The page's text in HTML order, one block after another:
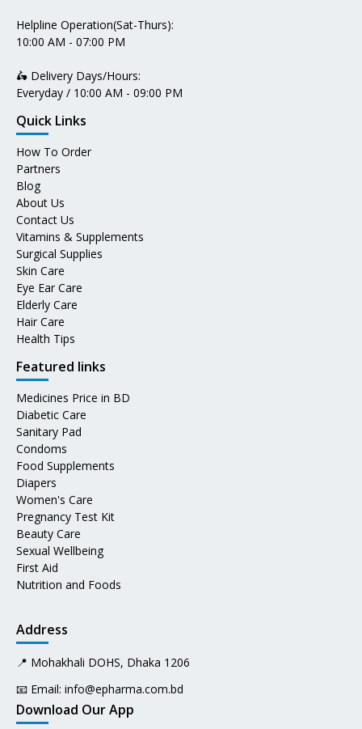
Helpline Operation(Sat-Thurs):
10:00 AM - 07:00 PM
🛵 Delivery Days/Hours:
Everyday / 10:00 AM - 09:00 PM
Quick Links
How To Order
Partners
Blog
About Us
Contact Us
Vitamins & Supplements
Surgical Supplies
Skin Care
Eye Ear Care
Elderly Care
Hair Care
Health Tips
Featured links
Medicines Price in BD
Diabetic Care
Sanitary Pad
Condoms
Food Supplements
Diapers
Women's Care
Pregnancy Test Kit
Beauty Care
Sexual Wellbeing
First Aid
Nutrition and Foods
Address
📍 Mohakhali DOHS, Dhaka 1206
📧 Email: info@epharma.com.bd
Download Our App